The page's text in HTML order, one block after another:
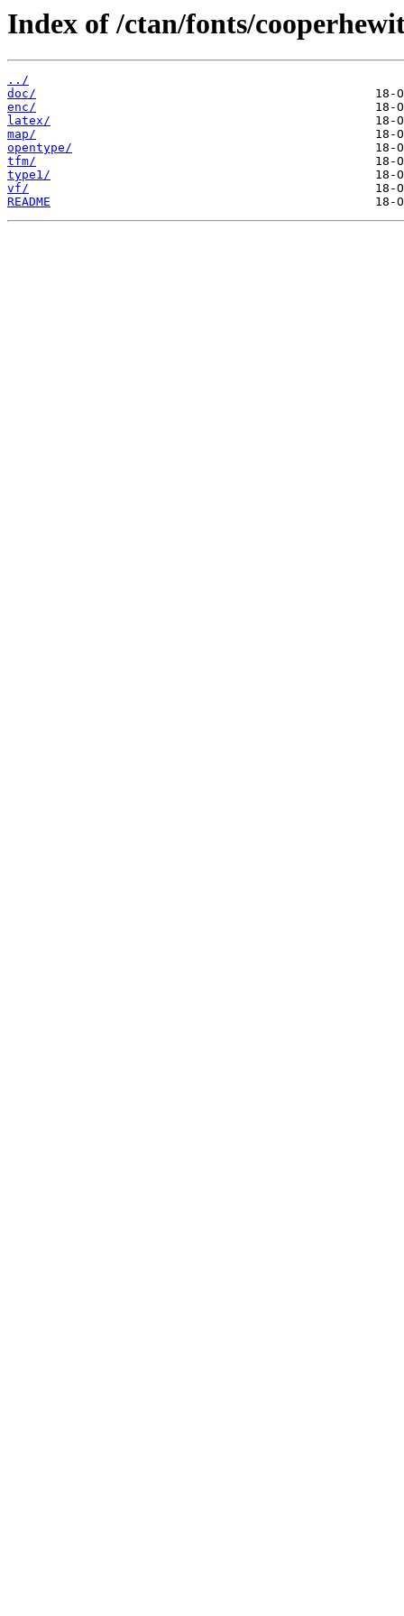
Index of /ctan/fonts/
../
doc/
enc/
latex/
map/
opentype/
tfm/
type1/
vf/
README